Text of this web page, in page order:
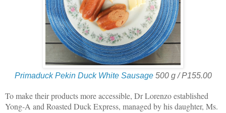
Primaduck Pekin Duck White Sausage500 g / P155.00
To make their products more accessible, Dr Lorenzo established
Yong-A and Roasted Duck Express, managed by his daughter, Ms.